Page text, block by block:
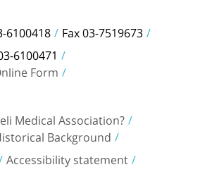
6100418 Fax 03-7519673
6100471
Form
Medical Association?
Background
Accessibility statement